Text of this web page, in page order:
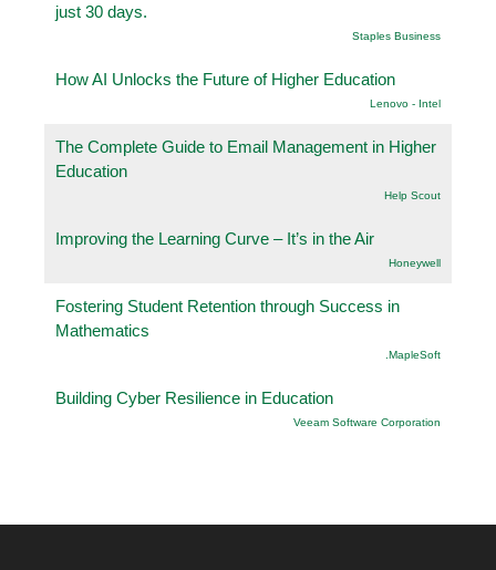
just 30 days.
Staples Business
How AI Unlocks the Future of Higher Education
Lenovo - Intel
The Complete Guide to Email Management in Higher
Education
Help Scout
Improving the Learning Curve – It’s in the Air
Honeywell
Fostering Student Retention through Success in
Mathematics
.MapleSoft
Building Cyber Resilience in Education
Veeam Software Corporation